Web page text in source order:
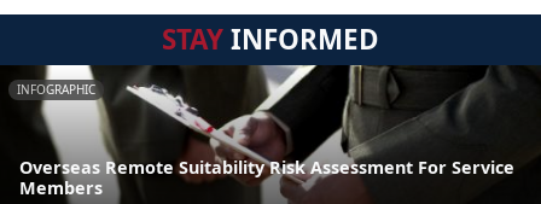
STAYINFORMED
INFOGRAPHIC
Overseas Remote Suitability Risk Assessment For Service
Members